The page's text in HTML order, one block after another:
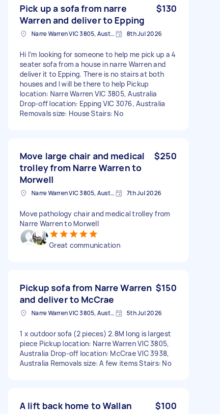
Pick up a sofa from narre
Warren and deliver to Epping
$130
Narre Warren VIC 3805, Australia 8th Jul 2026
Hi I’m looking for someone to help me pick up a 4
seater sofa from a house in narre Warren and
deliver it to Epping. There is no stairs at both
houses and I will be there to help Pickup
location: Narre Warren VIC 3805, Australia
Drop-off location: Epping VIC 3076, Australia
Removals size: House Stairs: No
Move large chair and medical
trolley from Narre Warren to
Morwell
$250
Narre Warren VIC 3805, Australia 7th Jul 2026
Move pathology chair and medical trolley from
Narre Warren to Morwell
Great communication
Pickup sofa from Narre Warren
and deliver to McCrae
$150
Narre Warren VIC 3805, Australia 5th Jul 2026
1 x outdoor sofa (2 pieces) 2.8M long is largest
piece Pickup location: Narre Warren VIC 3805,
Australia Drop-off location: McCrae VIC 3938,
Australia Removals size: A few items Stairs: No
A lift back home to Wallan $100